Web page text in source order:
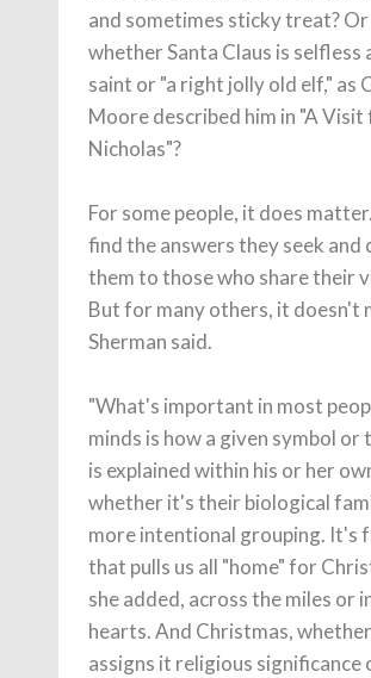
and sometimes sticky treat? Or
whether Santa Claus is selfless
saint or "a right jolly old elf," as
Moore described him in "A Visit
Nicholas"?
For some people, it does
find the answers they seek and
them to those who share their
But for many others, it doesn't
Sherman said.
"What's important in most
minds is how a given symbol
is explained within his or her
whether it's their biological
more intentional grouping. It's
that pulls us all "home" for
she added, across the miles or
hearts. And Christmas,
assigns it religious significance